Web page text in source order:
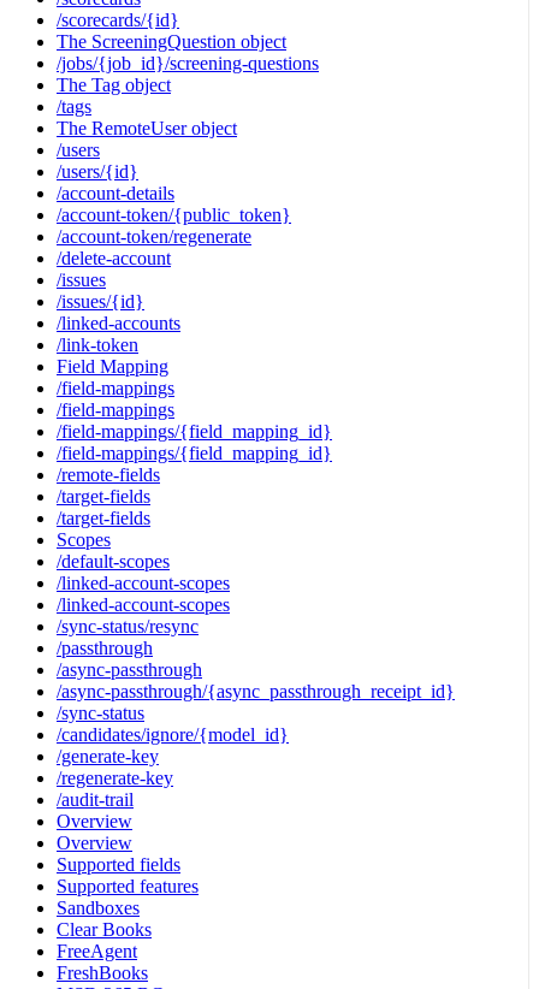
/scorecards/{id}
The ScreeningQuestion object
/jobs/{job_id}/screening-questions
The Tag object
/tags
The RemoteUser object
/users
/users/{id}
/account-details
/account-token/{public_token}
/account-token/regenerate
/delete-account
/issues
/issues/{id}
/linked-accounts
/link-token
Field Mapping
/field-mappings
/field-mappings
/field-mappings/{field_mapping_id}
/field-mappings/{field_mapping_id}
/remote-fields
/target-fields
/target-fields
Scopes
/default-scopes
/linked-account-scopes
/linked-account-scopes
/sync-status/resync
/passthrough
/async-passthrough
/async-passthrough/{async_passthrough_receipt_id}
/sync-status
/candidates/ignore/{model_id}
/generate-key
/regenerate-key
/audit-trail
Overview
Overview
Supported fields
Supported features
Sandboxes
Clear Books
FreeAgent
FreshBooks